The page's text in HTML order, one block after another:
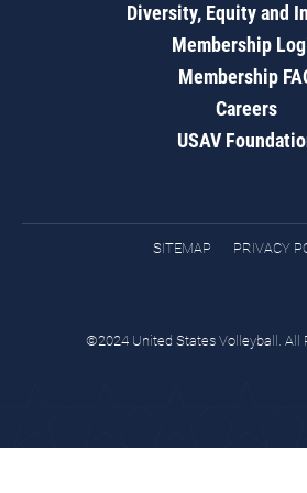
Diversity, Equity and
Membership
Membership
Careers
USAV
SITEMAP PRIVACY
©2024 United States Volleyball. All